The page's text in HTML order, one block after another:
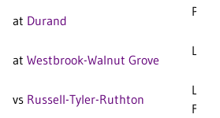
at Durand
PPD
at Westbrook-Walnut Grove
L 3-1
vs Russell-Tyler-Ruthton
L 3-0
F